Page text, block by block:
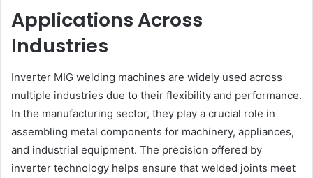
Applications Across
Industries
Inverter MIG welding machines are widely used across
multiple industries due to their flexibility and performance.
In the manufacturing sector, they play a crucial role in
assembling metal components for machinery, appliances,
and industrial equipment. The precision offered by
inverter technology helps ensure that welded joints meet